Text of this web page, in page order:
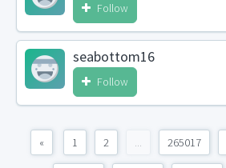
Follow
seabottom16
Follow
« 1 2 ... 265017